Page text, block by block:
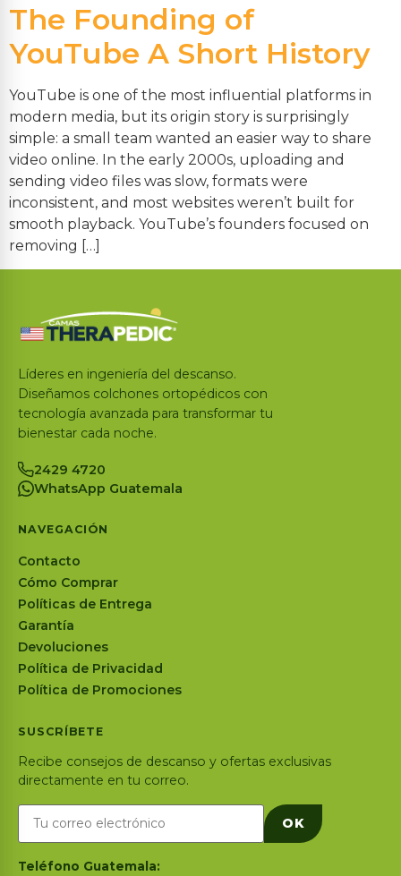
The Founding of
YouTube A Short History
YouTube is one of the most influential platforms in
modern media, but its origin story is surprisingly
simple: a small team wanted an easier way to share
video online. In the early 2000s, uploading and
sending video files was slow, formats were
inconsistent, and most websites weren’t built for
smooth playback. YouTube’s founders focused on
removing […]
Líderes en ingeniería del descanso.
Diseñamos colchones ortopédicos con
tecnología avanzada para transformar tu
bienestar cada noche.
2429 4720
WhatsApp Guatemala
NAVEGACIÓN
Contacto
Cómo Comprar
Políticas de Entrega
Garantía
Devoluciones
Política de Privacidad
Política de Promociones
SUSCRÍBETE
Recibe consejos de descanso y ofertas exclusivas
directamente en tu correo.
OK
Teléfono Guatemala: